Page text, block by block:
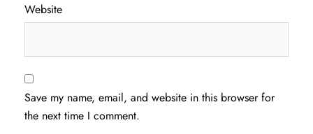
Website
Save my name, email, and website in this browser for
the next time I comment.